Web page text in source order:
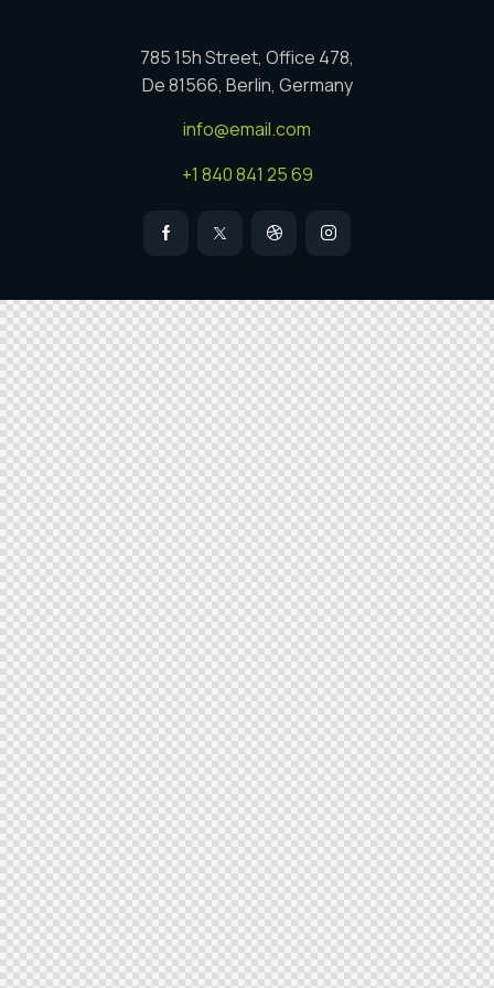
785 15h Street, Office 478,
De 81566, Berlin, Germany
info@email.com
+1 840 841 25 69